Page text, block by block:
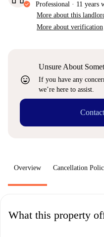
Professional · 11 years
More about this
More about verification
sentiment_very_satisfied
Unsure About
If you have any
we’re here to assist.
Overview Cancellation
What this property